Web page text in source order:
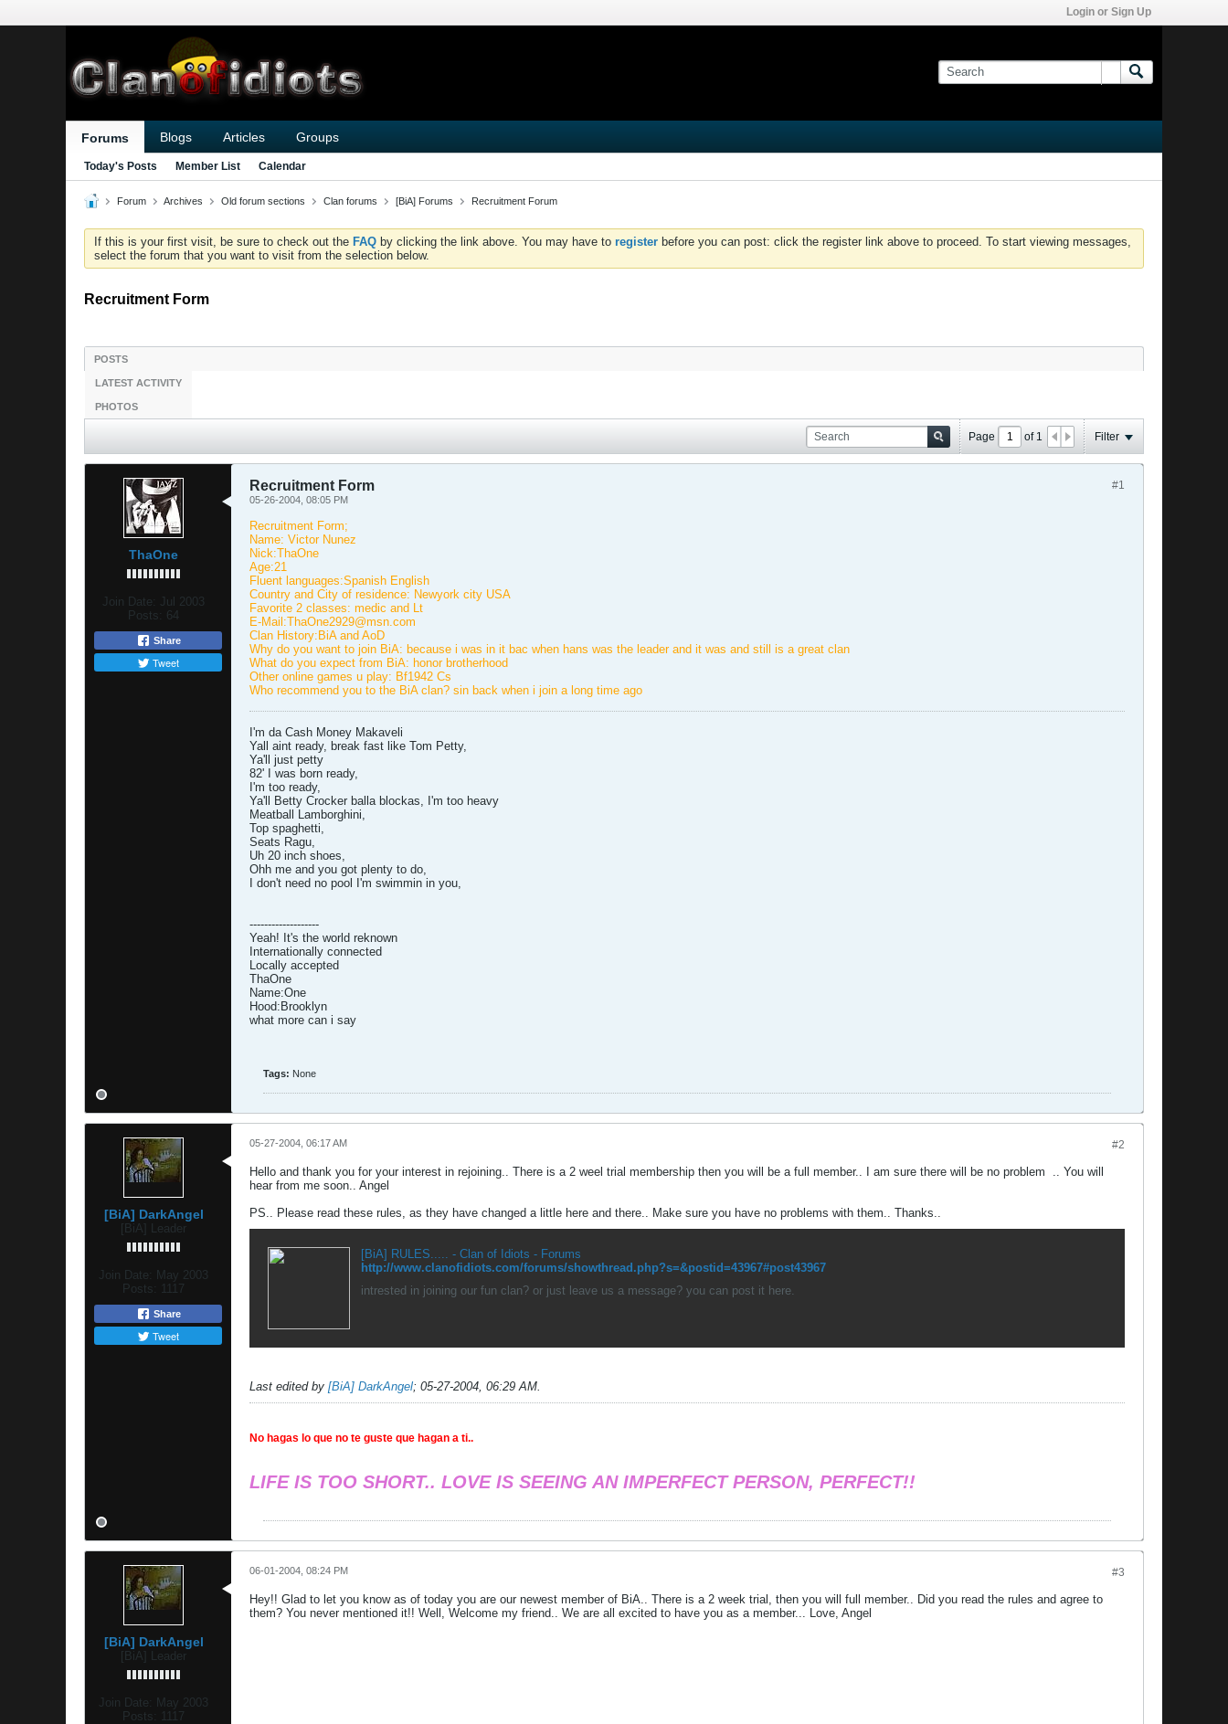
Login or Sign Up
Forums Blogs Articles Groups
Today's Posts Member List Calendar
Forum Archives Old forum sections Clan forums [BiA] Forums Recruitment Forum
If this is your first visit, be sure to check out the FAQ by clicking the link above. You may have to register before you can post: click the register link above to proceed. To start viewing messages,
select the forum that you want to visit from the selection below.
Recruitment Form
POSTS
LATEST ACTIVITY
PHOTOS
Page of 1 Filter
ThaOne
Join Date:
Jul 2003
Posts:
64
Share
Tweet
#1
Recruitment Form
05-26-2004, 08:05 PM
Recruitment Form;
Name: Victor Nunez
Nick:ThaOne
Age:21
Fluent languages:Spanish English
Country and City of residence: Newyork city USA
Favorite 2 classes: medic and Lt
E-Mail:ThaOne2929@msn.com
Clan History:BiA and AoD
Why do you want to join BiA: because i was in it bac when hans was the leader and it was and still is a great clan
What do you expect from BiA: honor brotherhood
Other online games u play: Bf1942 Cs
Who recommend you to the BiA clan? sin back when i join a long time ago
I'm da Cash Money Makaveli
Yall aint ready, break fast like Tom Petty,
Ya'll just petty
82' I was born ready,
I'm too ready,
Ya'll Betty Crocker balla blockas, I'm too heavy
Meatball Lamborghini,
Top spaghetti,
Seats Ragu,
Uh 20 inch shoes,
Ohh me and you got plenty to do,
I don't need no pool I'm swimmin in you,
-------------------
Yeah! It's the world reknown
Internationally connected
Locally accepted
ThaOne
Name:One
Hood:Brooklyn
what more can i say
Tags: None
[BiA] DarkAngel
[BiA] Leader
Join Date:
May 2003
Posts:
1117
Share
Tweet
#2
05-27-2004, 06:17 AM
Hello and thank you for your interest in rejoining.. There is a 2 weel trial membership then you will be a full member.. I am sure there will be no problem
.. You will
hear from me soon.. Angel
PS.. Please read these rules, as they have changed a little here and there.. Make sure you have no problems with them.. Thanks..
[BiA] RULES..... - Clan of Idiots - Forums
http://www.clanofidiots.com/forums/showthread.php?s=&postid=43967#post43967
intrested in joining our fun clan? or just leave us a message? you can post it here.
Last edited by [BiA] DarkAngel; 05-27-2004, 06:29 AM.
No hagas lo que no te guste que hagan a ti..
LIFE IS TOO SHORT.. LOVE IS SEEING AN IMPERFECT PERSON, PERFECT!!
[BiA] DarkAngel
[BiA] Leader
Join Date:
May 2003
Posts:
1117
#3
06-01-2004, 08:24 PM
Hey!! Glad to let you know as of today you are our newest member of BiA.. There is a 2 week trial, then you will full member.. Did you read the rules and agree to
them? You never mentioned it!! Well, Welcome my friend.. We are all excited to have you as a member... Love, Angel